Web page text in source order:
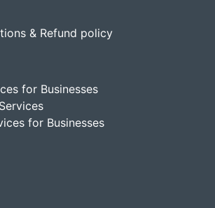
& Refund policy
for Businesses
for Businesses